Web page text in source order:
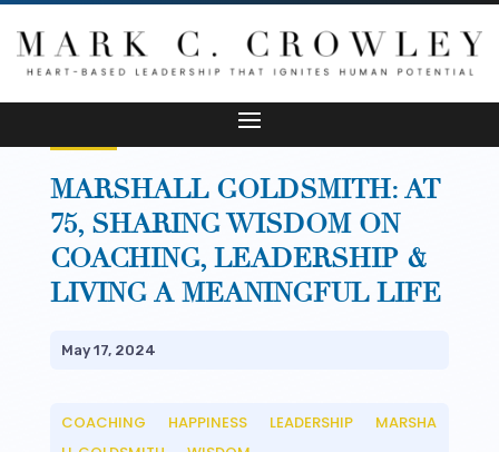
MARSHALL GOLDSMITH: AT
75, SHARING WISDOM ON
COACHING, LEADERSHIP &
LIVING A MEANINGFUL LIFE
May 17, 2024
COACHING HAPPINESS__ LEADERSHIP__ MARSHA